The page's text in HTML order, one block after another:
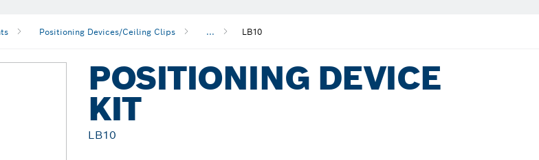
Positioning Devices/Ceiling Clips ... LB10
POSITIONING DEVICE
KIT
LB10